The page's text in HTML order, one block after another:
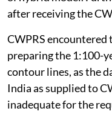
after receiving the
CWPRS
preparing the 1:100-
contour lines, as the
India as supplied to
inadequate for the